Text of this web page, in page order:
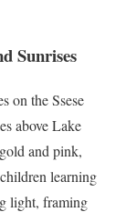
Sunrises
on the Ssese
above Lake
and pink,
learning
light, framing